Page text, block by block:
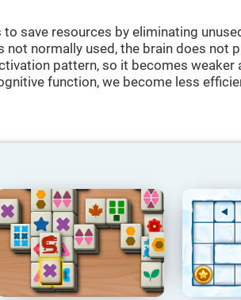
to save resources by eliminating
not normally used, the brain does not
pattern, so it becomes weaker
function, we become less